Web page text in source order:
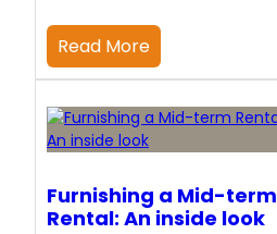
Read More
Furnishing a Mid-term
Rental: An inside look